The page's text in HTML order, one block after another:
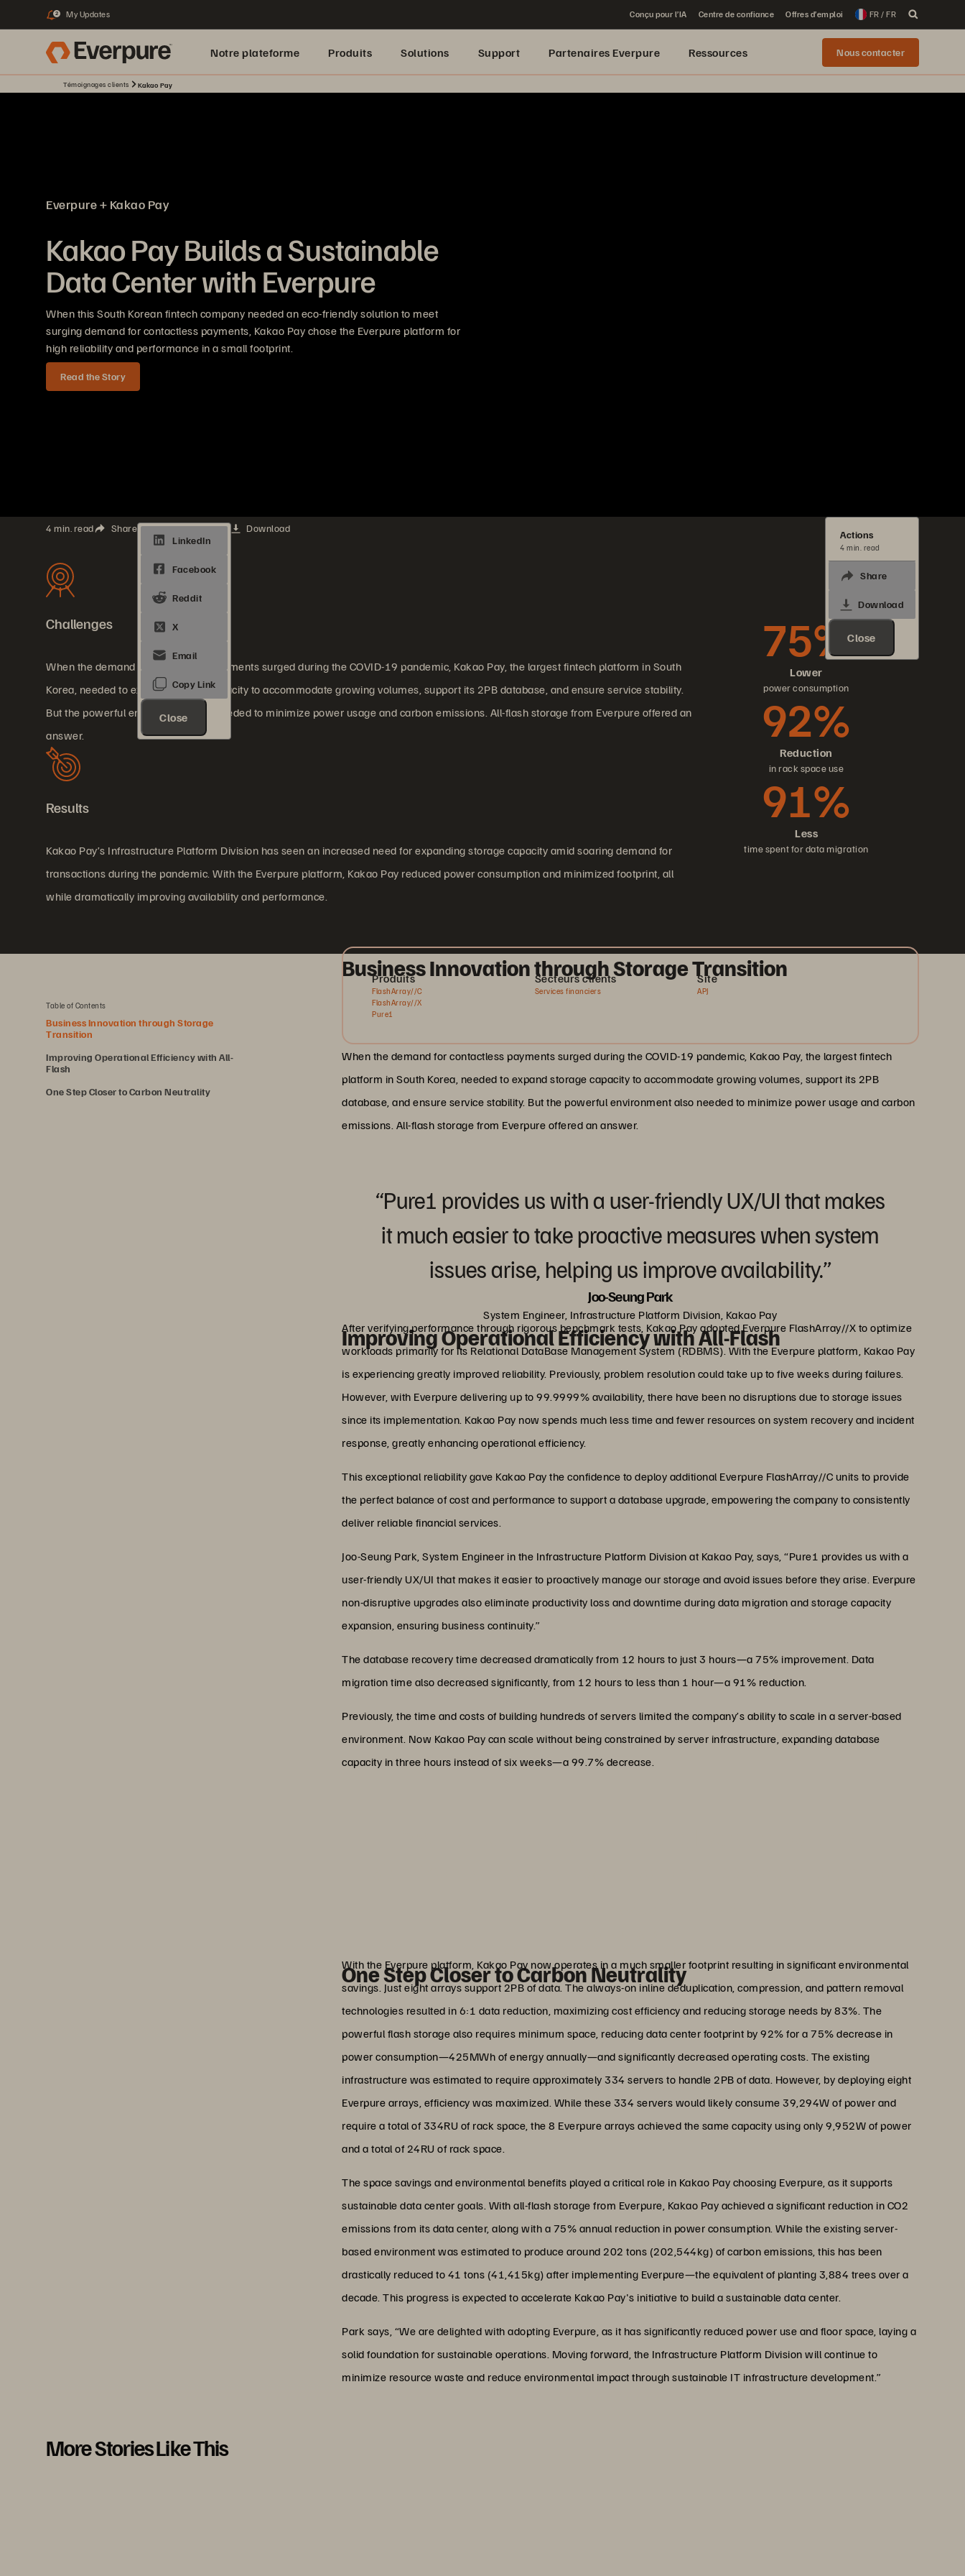
2 My Updates Conçu pour l’IA Centre de confiance Offres d’emploi FR / FR
Notre plateforme Produits Solutions Support Partenaires Everpure Ressources Nous contacter
Témoignages clients Kakao Pay
Everpure + Kakao Pay
Kakao Pay Builds a Sustainable
Data Center with Everpure
When this South Korean fintech company needed an eco-friendly solution to meet
surging demand for contactless payments, Kakao Pay chose the Everpure platform for
high reliability and performance in a small footprint.
Read the Story
4 min. read Share
Close
Download
Actions
4 min. read
Share
Download
Close
Challenges
When the demand for contactless payments surged during the COVID-19 pandemic, Kakao Pay, the largest fintech platform in South
Korea, needed to expand storage capacity to accommodate growing volumes, support its 2PB database, and ensure service stability.
But the powerful environment also needed to minimize power usage and carbon emissions. All-flash storage from Everpure offered an
answer.
Results
Kakao Pay’s Infrastructure Platform Division has seen an increased need for expanding storage capacity amid soaring demand for
transactions during the pandemic. With the Everpure platform, Kakao Pay reduced power consumption and minimized footprint, all
while dramatically improving availability and performance.
Lower
75%
power consumption
Reduction
92%
in rack space use
Less
91%
time spent for data migration
Table of Contents
Business Innovation through Storage
Transition
Improving Operational Efficiency with All-
Flash
One Step Closer to Carbon Neutrality
Business Innovation through Storage Transition
Produits
FlashArray//C
FlashArray//X
Pure1
Secteurs clients
Services financiers
Site
APJ
When the demand for contactless payments surged during the COVID-19 pandemic, Kakao Pay, the largest fintech
platform in South Korea, needed to expand storage capacity to accommodate growing volumes, support its 2PB
database, and ensure service stability. But the powerful environment also needed to minimize power usage and carbon
emissions. All-flash storage from Everpure offered an answer.
“Pure1 provides us with a user-friendly UX/UI that makes
it much easier to take proactive measures when system
issues arise, helping us improve availability.”
Joo-Seung Park
System Engineer, Infrastructure Platform Division, Kakao Pay
Improving Operational Efficiency with All-Flash
After verifying performance through rigorous benchmark tests, Kakao Pay adopted Everpure FlashArray//X to optimize
workloads primarily for its Relational DataBase Management System (RDBMS). With the Everpure platform, Kakao Pay
is experiencing greatly improved reliability. Previously, problem resolution could take up to five weeks during failures.
However, with Everpure delivering up to 99.9999% availability, there have been no disruptions due to storage issues
since its implementation. Kakao Pay now spends much less time and fewer resources on system recovery and incident
response, greatly enhancing operational efficiency.
This exceptional reliability gave Kakao Pay the confidence to deploy additional Everpure FlashArray//C units to provide
the perfect balance of cost and performance to support a database upgrade, empowering the company to consistently
deliver reliable financial services.
Joo-Seung Park, System Engineer in the Infrastructure Platform Division at Kakao Pay, says, “Pure1 provides us with a
user-friendly UX/UI that makes it easier to proactively manage our storage and avoid issues before they arise. Everpure
non-disruptive upgrades also eliminate productivity loss and downtime during data migration and storage capacity
expansion, ensuring business continuity.”
The database recovery time decreased dramatically from 12 hours to just 3 hours—a 75% improvement. Data
migration time also decreased significantly, from 12 hours to less than 1 hour—a 91% reduction.
Previously, the time and costs of building hundreds of servers limited the company’s ability to scale in a server-based
environment. Now Kakao Pay can scale without being constrained by server infrastructure, expanding database
capacity in three hours instead of six weeks—a 99.7% decrease.
One Step Closer to Carbon Neutrality
With the Everpure platform, Kakao Pay now operates in a much smaller footprint resulting in significant environmental
savings. Just eight arrays support 2PB of data. The always-on inline deduplication, compression, and pattern removal
technologies resulted in 6:1 data reduction, maximizing cost efficiency and reducing storage needs by 83%. The
powerful flash storage also requires minimum space, reducing data center footprint by 92% for a 75% decrease in
power consumption—425MWh of energy annually—and significantly decreased operating costs. The existing
infrastructure was estimated to require approximately 334 servers to handle 2PB of data. However, by deploying eight
Everpure arrays, efficiency was maximized. While these 334 servers would likely consume 39,294W of power and
require a total of 334RU of rack space, the 8 Everpure arrays achieved the same capacity using only 9,952W of power
and a total of 24RU of rack space.
The space savings and environmental benefits played a critical role in Kakao Pay choosing Everpure, as it supports
sustainable data center goals. With all-flash storage from Everpure, Kakao Pay achieved a significant reduction in CO2
emissions from its data center, along with a 75% annual reduction in power consumption. While the existing server-
based environment was estimated to produce around 202 tons (202,544kg) of carbon emissions, this has been
drastically reduced to 41 tons (41,415kg) after implementing Everpure—the equivalent of planting 3,884 trees over a
decade. This progress is expected to accelerate Kakao Pay's initiative to build a sustainable data center.
Park says, “We are delighted with adopting Everpure, as it has significantly reduced power use and floor space, laying a
solid foundation for sustainable operations. Moving forward, the Infrastructure Platform Division will continue to
minimize resource waste and reduce environmental impact through sustainable IT infrastructure development.”
More Stories Like This